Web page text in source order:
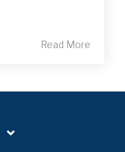
Read More